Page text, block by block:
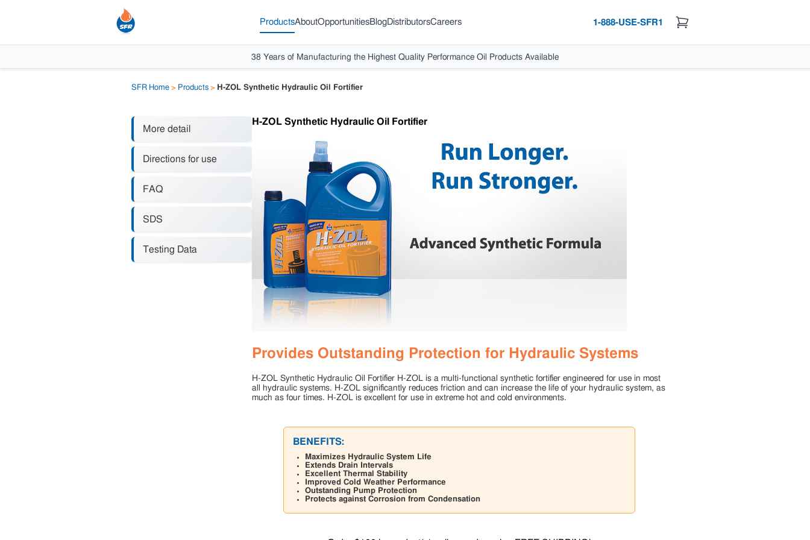
ProductsAboutOpportunitiesBlogDistributorsCareers 1-888-USE-SFR1
38 Years of Manufacturing the Highest Quality Performance Oil Products Available
SFR Home > Products > H-ZOL Synthetic Hydraulic Oil Fortifier
More detail
Directions for use
FAQ
SDS
Testing Data
H-ZOL Synthetic Hydraulic Oil Fortifier
Provides Outstanding Protection for Hydraulic Systems
H-ZOL Synthetic Hydraulic Oil Fortifier H-ZOL is a multi-functional synthetic fortifier engineered for use in most
all hydraulic systems. H-ZOL significantly reduces friction and can increase the life of your hydraulic system, as
much as four times. H-ZOL is excellent for use in extreme hot and cold environments.
BENEFITS:
Maximizes Hydraulic System Life
Extends Drain Intervals
Excellent Thermal Stability
Improved Cold Weather Performance
Outstanding Pump Protection
Protects against Corrosion from Condensation